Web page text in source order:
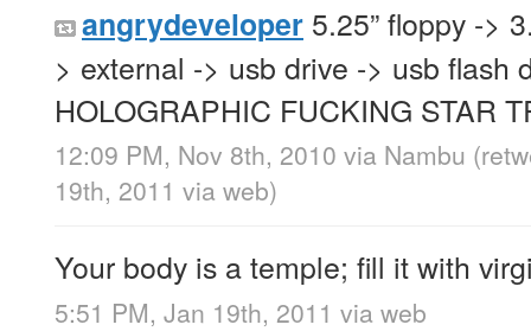
angrydeveloper 5.25” floppy ->
> external -> usb drive -> usb flash
HOLOGRAPHIC FUCKING STAR
12:09 PM, Nov 8th, 2010 via Nambu
19th, 2011 via web)
Your body is a temple; fill it with
5:51 PM, Jan 19th, 2011 via web